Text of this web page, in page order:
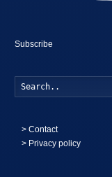
Subscribe
>Contact
> Privacy policy